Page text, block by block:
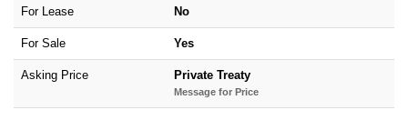
For Lease No
For Sale Yes
Asking Price Private Treaty
Message for Price